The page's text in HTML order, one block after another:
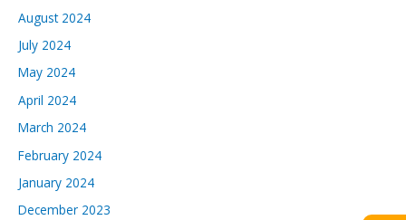
August 2024
July 2024
May 2024
April 2024
March 2024
February 2024
January 2024
December 2023